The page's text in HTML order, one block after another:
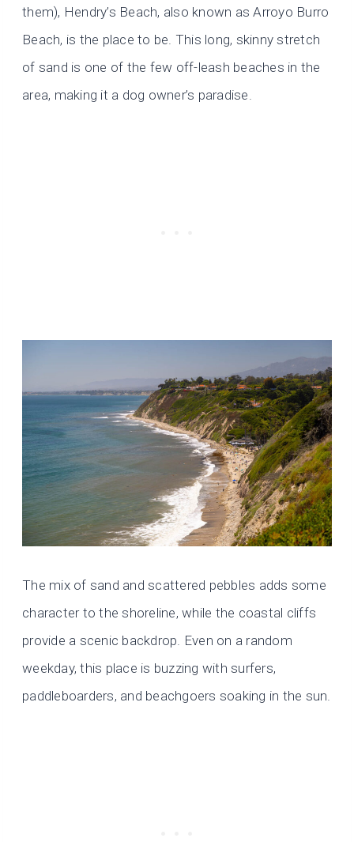
them), Hendry’s Beach, also known as Arroyo Burro
Beach, is the place to be. This long, skinny stretch
of sand is one of the few off-leash beaches in the
area, making it a dog owner’s paradise.
The mix of sand and scattered pebbles adds some
character to the shoreline, while the coastal cliffs
provide a scenic backdrop. Even on a random
weekday, this place is buzzing with surfers,
paddleboarders, and beachgoers soaking in the sun.